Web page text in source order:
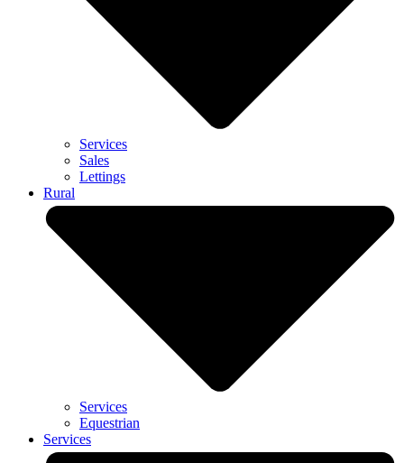
Services
Sales
Lettings
Rural
Services
Equestrian
Services